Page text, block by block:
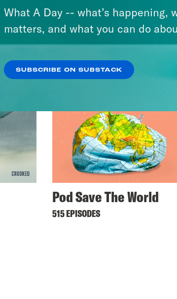
Pod Save The World
515 EPISODES
What A Day -- what’s happening,
matters, and what you can do
SUBSCRIBE ON SUBSTACK